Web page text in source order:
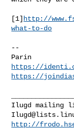
[1] http://
what-to-do
--
https://
https://
http://